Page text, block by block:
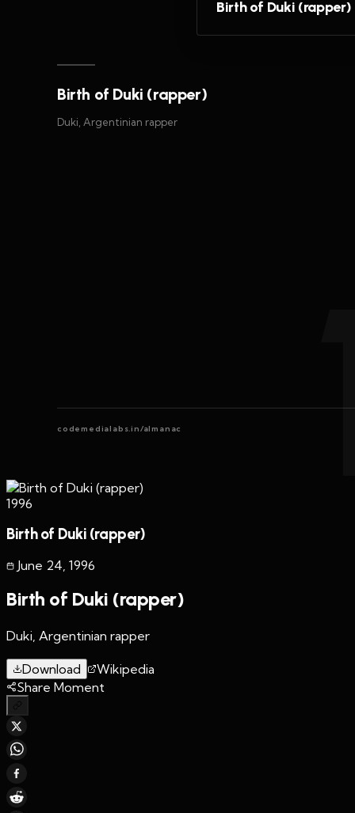
Birth of Duki (rapper)
Birth of Duki (rapper)
Duki, Argentinian rapper
codemedialabs.in/almanac
1996
Birth of Duki (rapper)
June 24 1996
Birth of Duki (rapper)
Duki, Argentinian rapper
Download
Wikipedia
Share Moment